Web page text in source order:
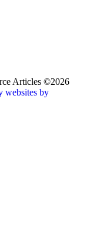
Articles ©2026
websites by